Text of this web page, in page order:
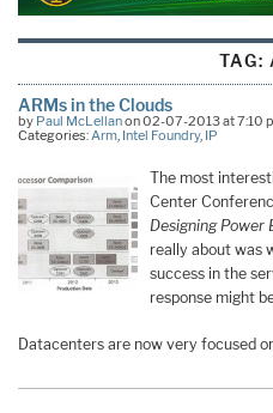
TAG:
ARMs in the Clouds
by Paul McLellanon 02-07-2013 at 7:10
Categories:Arm, Intel Foundry, IP
The most
Center
Designing Power
really about was
success in the
response might
Datacenters are now very focused